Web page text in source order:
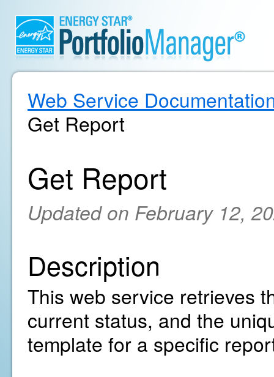
Web Service
Get Report
Get Report
Updated on February 12,
Description
This web service retrieves
current status, and the
template for a specific